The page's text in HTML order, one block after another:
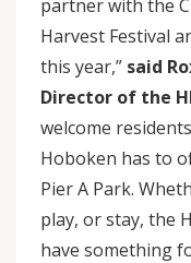
partner with the
Harvest Festival
this year,” said
Director of the
welcome
Hoboken has to
Pier A Park.
play, or stay, the
have something